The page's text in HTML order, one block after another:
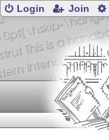
Login Join